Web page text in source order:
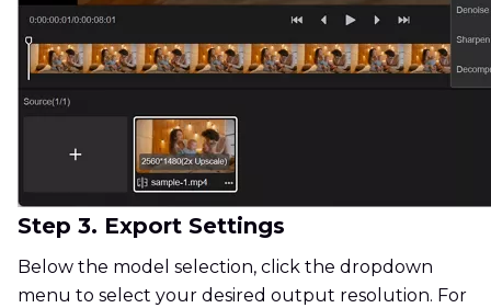
Step 3. Export Settings
Below the model selection, click the dropdown
menu to select your desired output resolution. For